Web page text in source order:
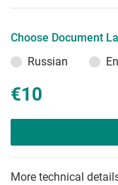
Choose Document
Russian
€10
More technical